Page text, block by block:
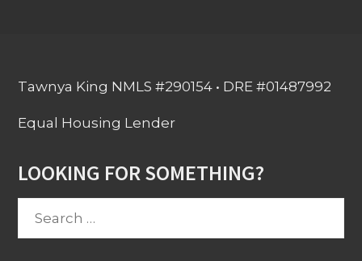
Tawnya King NMLS #290154 • DRE #01487992
Equal Housing Lender
LOOKING FOR SOMETHING?